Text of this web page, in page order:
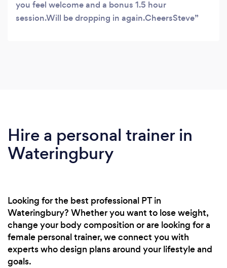
you feel welcome and a bonus 1.5 hour
session.Will be dropping in again.CheersSteve
Hire a personal trainer in
Wateringbury
Looking for the best professional PT in
Wateringbury? Whether you want to lose weight,
change your body composition or are looking for a
female personal trainer, we connect you with
experts who design plans around your lifestyle and
goals.